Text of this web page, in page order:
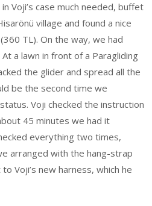
Voji’s case much needed, buffet
village and found a nice
TL). On the way, we had
a lawn in front of a Paragliding
the glider and spread all the
be the second time we
Voji checked the instruction
45 minutes we had it
everything two times,
arranged with the hang-strap
Voji’s new harness, which he